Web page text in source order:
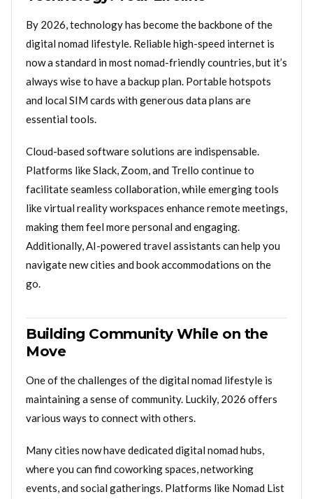
By 2026, technology has become the backbone of the
digital nomad lifestyle. Reliable high-speed internet is
now a standard in most nomad-friendly countries, but it’s
always wise to have a backup plan. Portable hotspots
and local SIM cards with generous data plans are
essential tools.
Cloud-based software solutions are indispensable.
Platforms like Slack, Zoom, and Trello continue to
facilitate seamless collaboration, while emerging tools
like virtual reality workspaces enhance remote meetings,
making them feel more personal and engaging.
Additionally, AI-powered travel assistants can help you
navigate new cities and book accommodations on the
go.
Building Community While on the
Move
One of the challenges of the digital nomad lifestyle is
maintaining a sense of community. Luckily, 2026 offers
various ways to connect with others.
Many cities now have dedicated digital nomad hubs,
where you can find coworking spaces, networking
events, and social gatherings. Platforms like Nomad List